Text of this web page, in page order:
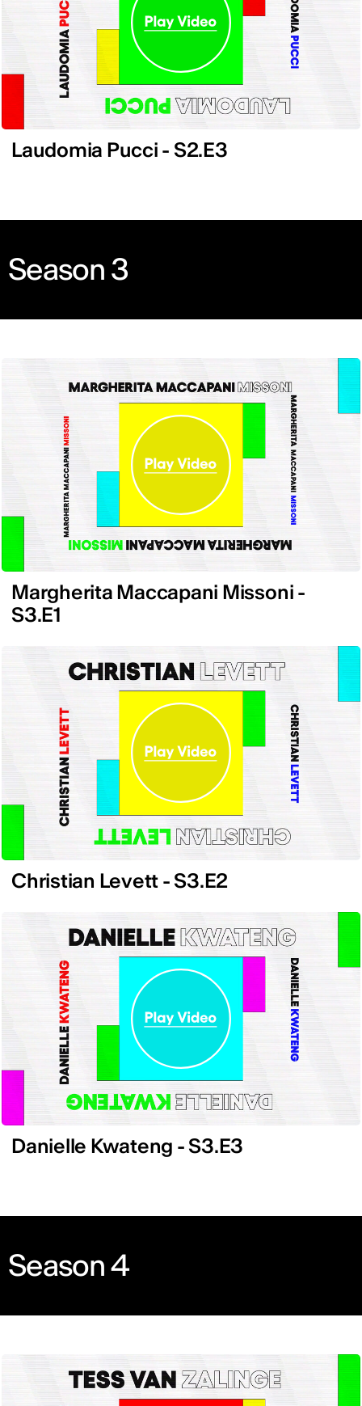
Laudomia Pucci - S2.E3
Season 3
Margherita Maccapani Missoni -
S3.E1
Christian Levett - S3.E2
Danielle Kwateng - S3.E3
Season 4